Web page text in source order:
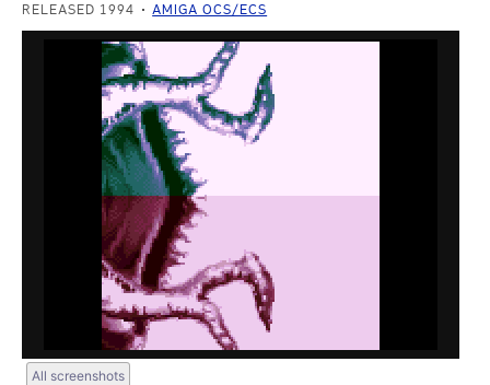
RELEASED 1994 AMIGA OCS/ECS
All screenshots